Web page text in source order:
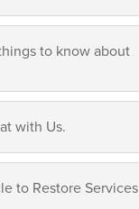
to know about
with Us.
to Restore Services